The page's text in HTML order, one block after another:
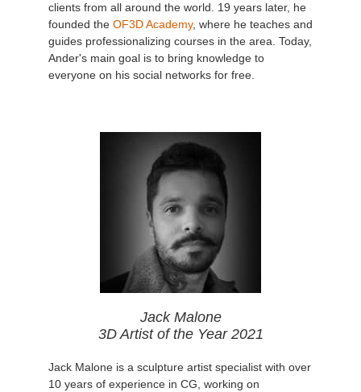
clients from all around the world. 19 years later, he
founded the OF3D Academy, where he teaches and
guides professionalizing courses in the area. Today,
Ander's main goal is to bring knowledge to
everyone on his social networks for free.
Jack Malone
3D Artist of the Year 2021
Jack Malone is a sculpture artist specialist with over
10 years of experience in CG, working on